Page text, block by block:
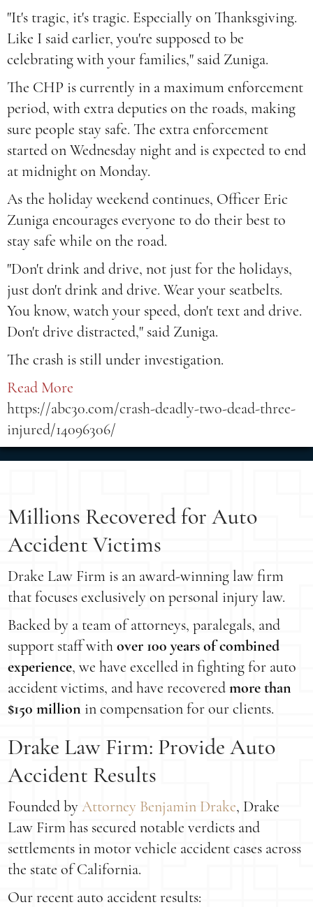
"It's tragic, it's tragic. Especially on Thanksgiving.
Like I said earlier, you're supposed to be
celebrating with your families," said Zuniga.
The CHP is currently in a maximum enforcement
period, with extra deputies on the roads, making
sure people stay safe. The extra enforcement
started on Wednesday night and is expected to end
at midnight on Monday.
As the holiday weekend continues, Officer Eric
Zuniga encourages everyone to do their best to
stay safe while on the road.
"Don't drink and drive, not just for the holidays,
just don't drink and drive. Wear your seatbelts.
You know, watch your speed, don't text and drive.
Don't drive distracted," said Zuniga.
The crash is still under investigation.
Read More
https://abc30.com/crash-deadly-two-dead-three-
injured/14096306/
Millions Recovered for Auto
Accident Victims
Drake Law Firm is an award-winning law firm
that focuses exclusively on personal injury law.
Backed by a team of attorneys, paralegals, and
support staff withover 100 years of combined
experience, we have excelled in fighting for auto
accident victims, and have recoveredmore than
$150 million in compensation for our clients.
Drake Law Firm: Provide Auto
Accident Results
Founded byAttorney Benjamin Drake, Drake
Law Firm has secured notable verdicts and
settlements in motor vehicle accident cases across
the state of California.
Our recent auto accident results: